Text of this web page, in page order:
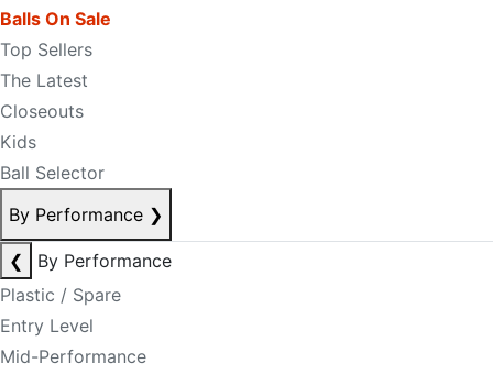
Balls On Sale
Top Sellers
The Latest
Closeouts
Kids
Ball Selector
By Performance ❯
❮
By Performance
Plastic / Spare
Entry Level
Mid-Performance